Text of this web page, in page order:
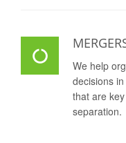
We help
decisions
that are
separation.